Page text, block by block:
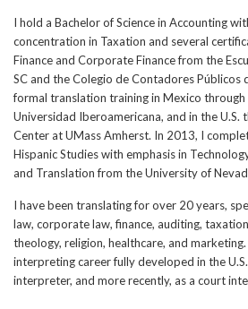
I hold a Bachelor of Science in Accounting
concentration in Taxation and several
Finance and Corporate Finance from the
SC and the Colegio de Contadores Públicos
formal translation training in Mexico
Universidad Iberoamericana, and in the U.S.
Center at UMass Amherst. In 2013, I
Hispanic Studies with emphasis in
and Translation from the University of
I have been translating for over 20 years,
law, corporate law, finance, auditing,
theology, religion, healthcare, and
interpreting career fully developed in the
interpreter, and more recently, as a court